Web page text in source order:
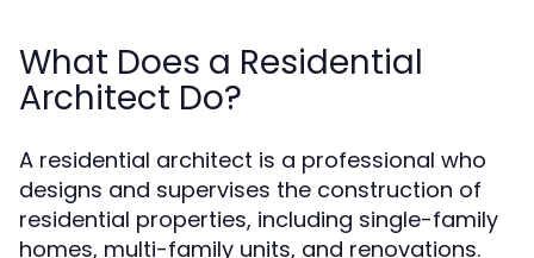
What Does a Residential
Architect Do?
A residential architect is a professional who
designs and supervises the construction of
residential properties, including single-family
homes, multi-family units, and renovations.